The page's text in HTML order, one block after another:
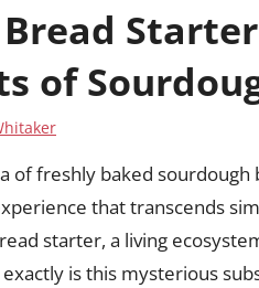
of
of freshly baked
that transcends
starter, a living
is this mysterious